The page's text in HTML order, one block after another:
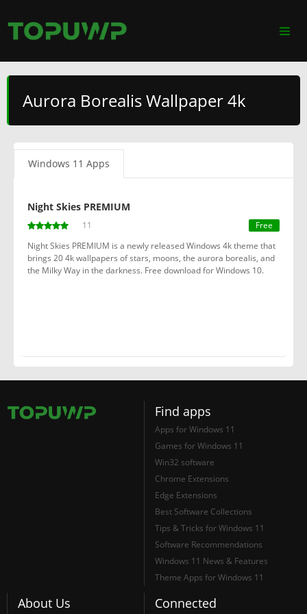
Aurora Borealis Wallpaper 4k
Windows 11 Apps
Night Skies PREMIUM
11
Free
Night Skies PREMIUM is a newly released Windows 4k theme that
brings 20 4k wallpapers of stars, moons, the aurora borealis, and
the Milky Way in the darkness. Free download for Windows 10.
Find apps
Apps for Windows 11
Games for Windows 11
Win32 software
Chrome Extensions
Edge Extensions
Best Software Collections
Tips & Tricks for Windows 11
Software Recommendations
Windows 11 News & Features
Theme Apps for Windows 11
About Us Connected